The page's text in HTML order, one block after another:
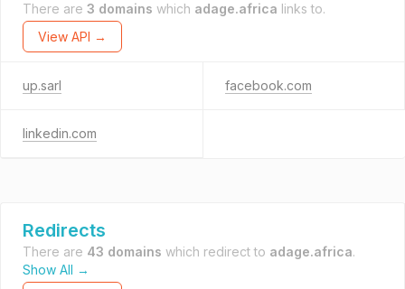
There are 3 domains which adage.africa links to.
View API →
up.sarl facebook.com
linkedin.com
Redirects
There are 43 domains which redirect to adage.africa.
Show All →